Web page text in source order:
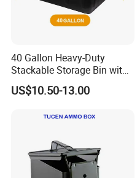
40 Gallon Heavy-Duty
Stackable Storage Bin with
Lock - Moisture-Proof &
Anti-Theft
US$10.50-13.00